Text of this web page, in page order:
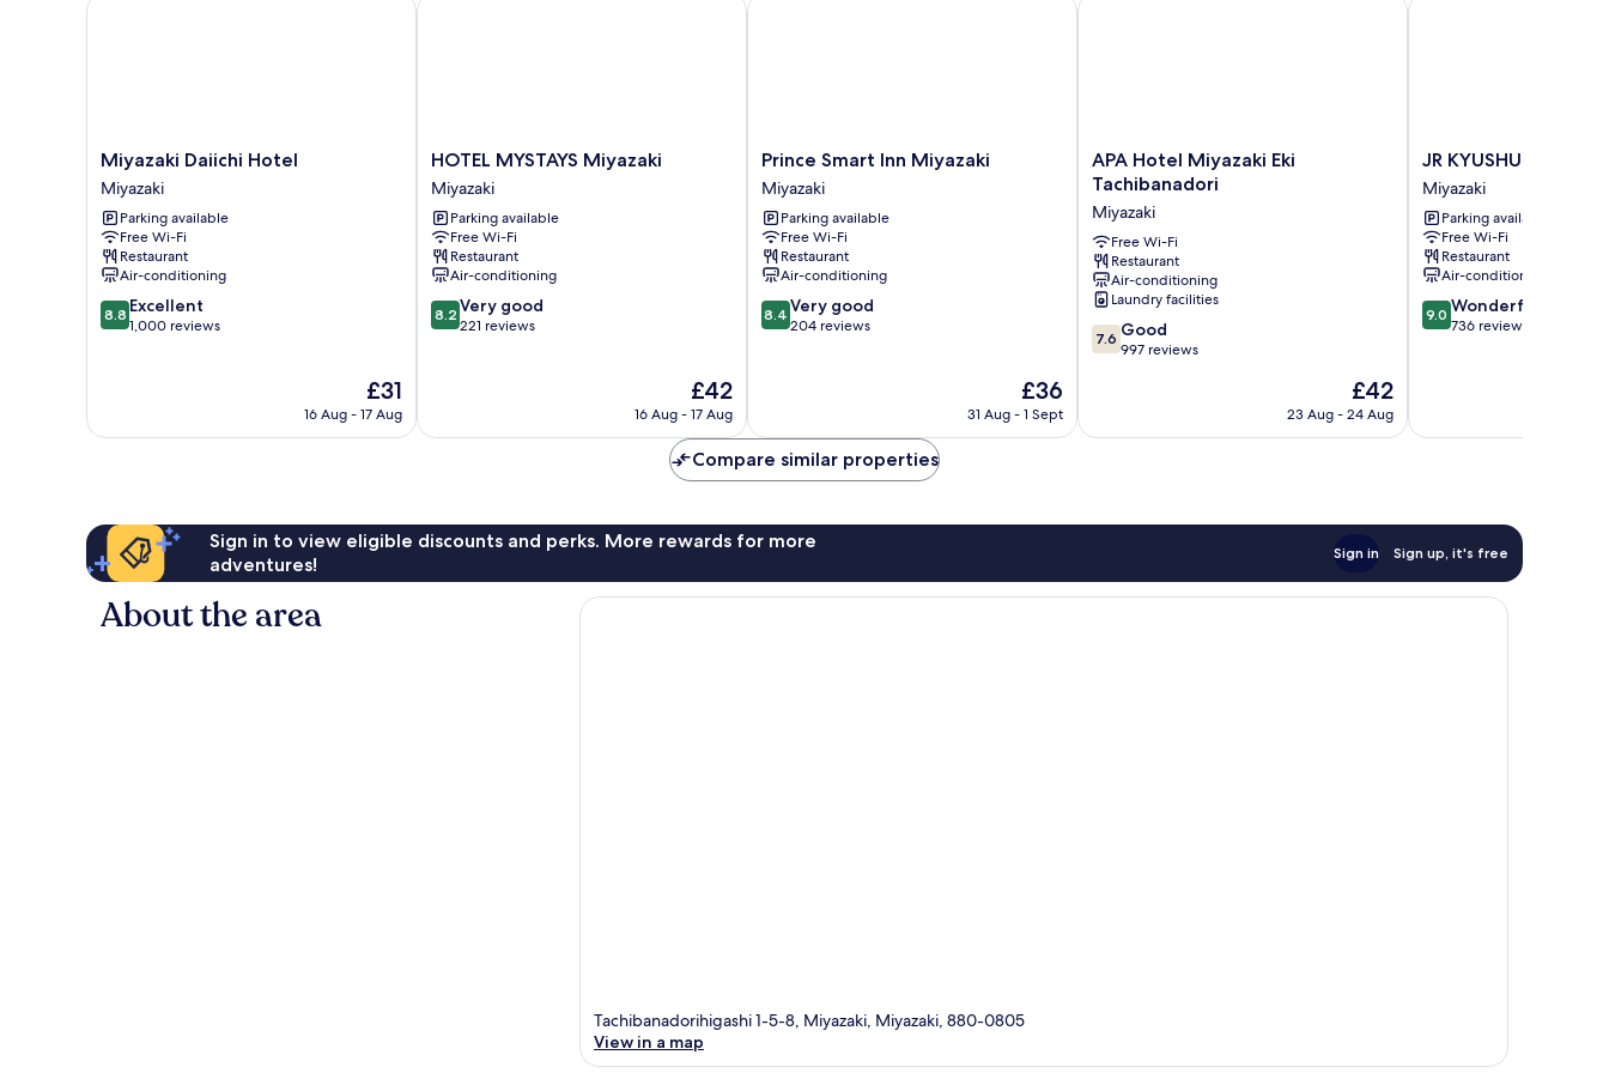
Miyazaki
Daiichi
Hotel
Miyazaki
Miyazaki Daiichi Hotel
Miyazaki
Parking available
Free Wi-Fi
Restaurant
Air-conditioning
8.8
out
reviews
8.8 Excellent
1,000 reviews
The
price
£31
16 Aug - 17 Aug
HOTEL
MYSTAYS
Miyazaki
Miyazaki
HOTEL MYSTAYS Miyazaki
Miyazaki
Parking available
Free Wi-Fi
Restaurant
Air-conditioning
8.2
out
221
8.2 Very good
221 reviews
The
price
£42
£42
16 Aug - 17 Aug
Prince
Smart
Inn
Miyazaki
Miyazaki
Prince Smart Inn Miyazaki
Miyazaki
Parking available
Free Wi-Fi
Restaurant
Air-conditioning
8.4
out
204
reviews
8.4 Very good
204 reviews
The
price
£36
31 Aug - 1 Sept
APA
Hotel
Eki
Tachibanadori
Miyazaki
APA Hotel Miyazaki Eki
Tachibanadori
Miyazaki
Free Wi-Fi
Restaurant
Air-conditioning
Laundry facilities
7.6
out
997
7.6 Good
997 reviews
The
price
£42
23 Aug - 24 Aug
JR
KYUSHU
HOTEL
Miyazaki
Miyazaki
JR KYUSHU HOTEL
Miyazaki
Parking available
Free Wi-Fi
Restaurant
Air-conditioning
9.0
out
reviews
9.0 Wonderful
736 reviews
Compare similar properties
Sign in to view eligible discounts and perks. More rewards for more
adventures!
Sign in Sign up, it's free
About the area
Tachibanadorihigashi 1-5-8, Miyazaki, Miyazaki, 880-0805
View in a map